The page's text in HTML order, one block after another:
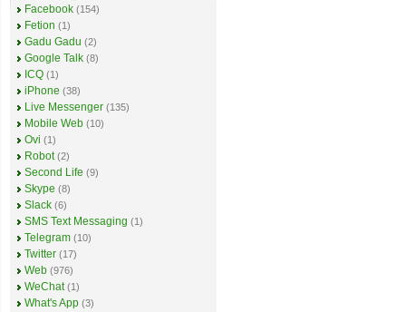
Facebook (154)
Fetion (1)
Gadu Gadu (2)
Google Talk (8)
ICQ (1)
iPhone (38)
Live Messenger (135)
Mobile Web (10)
Ovi (1)
Robot (2)
Second Life (9)
Skype (8)
Slack (6)
SMS Text Messaging (1)
Telegram (10)
Twitter (17)
Web (976)
WeChat (1)
What's App (3)